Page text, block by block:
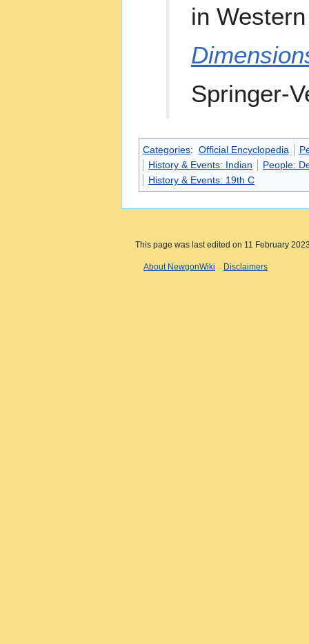
in
Springer-
Categories: Official Encyclopedia
History & Events: Indian
People:
History & Events: 19th C
This page was last edited on 11 February
About NewgonWiki Disclaimers